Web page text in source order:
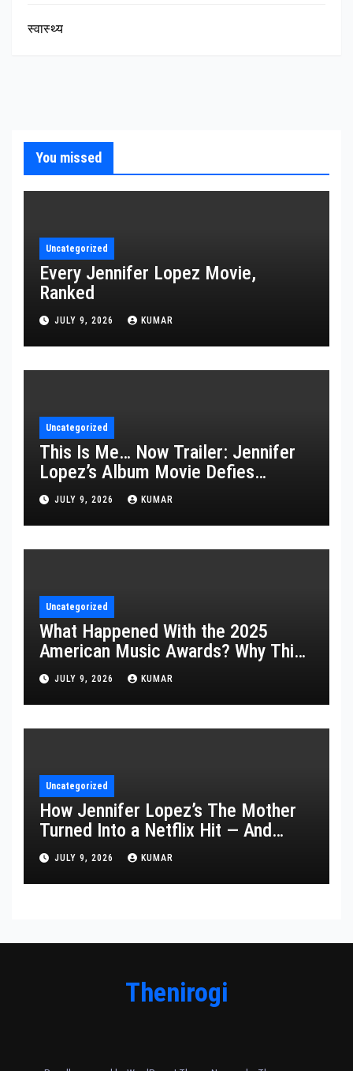
स्वास्थ्य
You missed
Uncategorized
Every Jennifer Lopez Movie,
Ranked
JULY 9, 2026 KUMAR
Uncategorized
This Is Me… Now Trailer: Jennifer
Lopez’s Album Movie Defies
Description
JULY 9, 2026 KUMAR
Uncategorized
What Happened With the 2025
American Music Awards? Why This
Year’s Ceremony Fell Flat
JULY 9, 2026 KUMAR
Uncategorized
How Jennifer Lopez’s The Mother
Turned Into a Netflix Hit — And
What It Says About Her Staying
Power
JULY 9, 2026 KUMAR
Thenirogi